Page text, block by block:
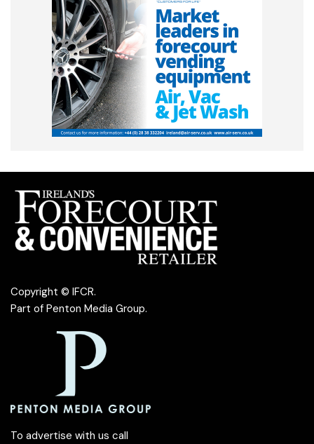
Copyright © IFCR.
Part of Penton Media Group.
To advertise with us call